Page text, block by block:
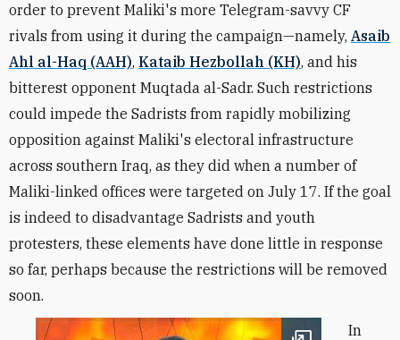
order to prevent Maliki's more Telegram-savvy CF
rivals from using it during the campaign—namely, Asaib
Ahl al-Haq (AAH), Kataib Hezbollah (KH), and his
bitterest opponent Muqtada al-Sadr. Such restrictions
could impede the Sadrists from rapidly mobilizing
opposition against Maliki's electoral infrastructure
across southern Iraq, as they did when a number of
Maliki-linked offices were targeted on July 17. If the goal
is indeed to disadvantage Sadrists and youth
protesters, these elements have done little in response
so far, perhaps because the restrictions will be removed
soon.
In